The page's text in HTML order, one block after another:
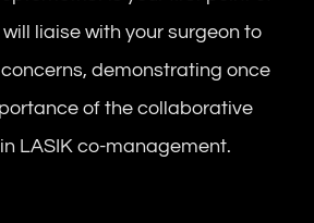
liaise with your surgeon to
demonstrating once
of the collaborative
LASIK co-management.